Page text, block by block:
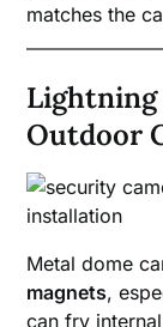
matches the
Lightning
Outdoor
Metal dome
magnets,
can fry